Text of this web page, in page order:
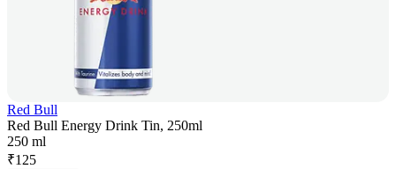
Red Bull
Red Bull Energy Drink Tin, 250ml
250 ml
₹125